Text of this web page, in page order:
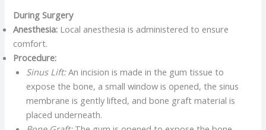
During Surgery
Anesthesia: Local anesthesia is administered to ensure
comfort.​
Procedure:
Sinus Lift:An incision is made in the gum tissue to
expose the bone, a small window is opened, the sinus
membrane is gently lifted, and bone graft material is
placed underneath.​